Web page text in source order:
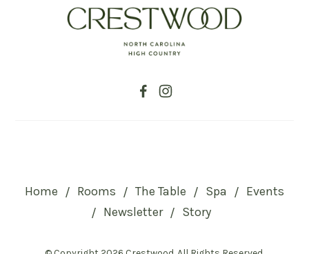
Home / Rooms / The Table / Spa / Events
/ Newsletter / Story